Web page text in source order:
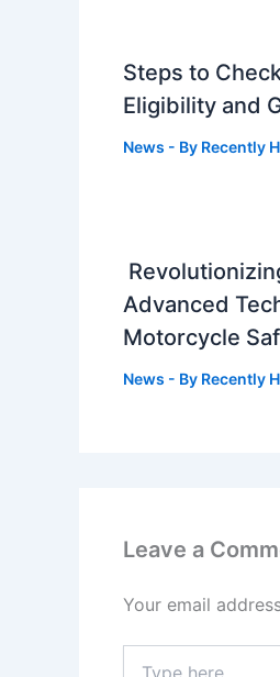
Steps to
Eligibility and
News - By Recently
Advanced
Motorcycle
News - By Recently
Leave a
Your email